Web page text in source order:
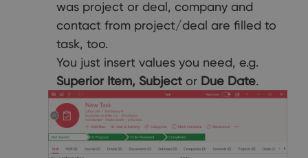
was project or deal, company and
contact from project/deal are filled to
task, too.
You just insert values you need, e.g.
Superior Item, Subject or Due Date.